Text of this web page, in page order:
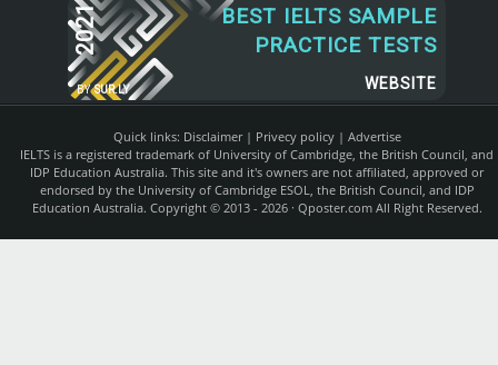
2021
BY SUR.LY
BEST IELTS SAMPLE
PRACTICE TESTS
WEBSITE
Quick links: Disclaimer| Privecy policy| Advertise
IELTS is a registered trademark of University of Cambridge, the British Council, and
IDP Education Australia. This site and it's owners are not affiliated, approved or
endorsed by the University of Cambridge ESOL, the British Council, and IDP
Education Australia. Copyright © 2013 - 2026 · Qposter.comAll Right Reserved.